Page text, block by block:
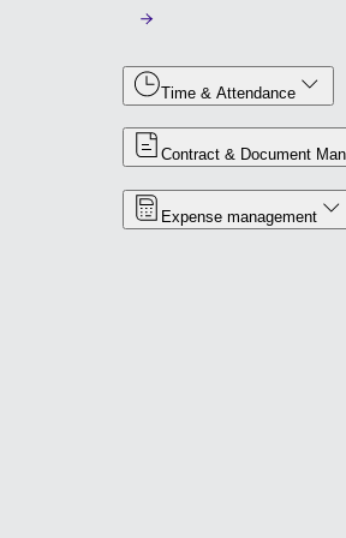
Time & Attendance
Contract & Document
Expense management